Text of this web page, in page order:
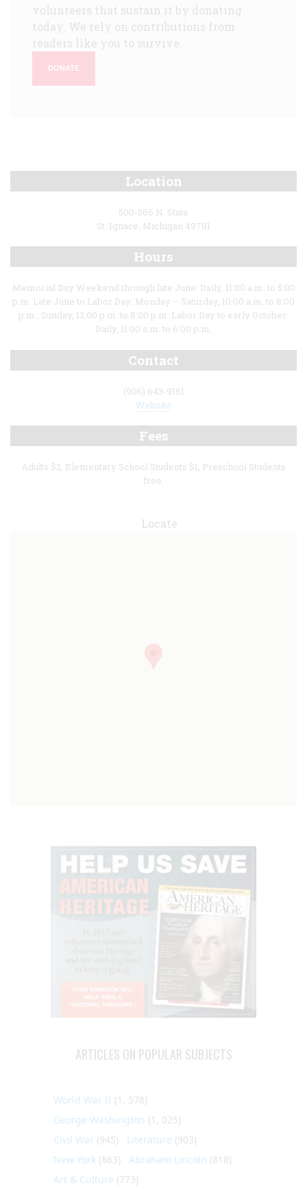
volunteers that sustain it by donating
today. We rely on contributions from
readers like you to survive.
DONATE
Location
500-566 N. State
St. Ignace, Michigan 49781
Hours
Memorial Day Weekend through late June: Daily, 11:00 a.m. to 5:00
p.m. Late June to Labor Day: Monday – Saturday, 10:00 a.m. to 8:00
p.m., Sunday, 12:00 p.m. to 8:00 p.m. Labor Day to early October:
Daily, 11:00 a.m. to 6:00 p.m.
Contact
(906) 643-9161
Website
Fees
Adults $2, Elementary School Students $1, Preschool Students
free.
Locate
ARTICLES ON POPULAR SUBJECTS
World War II (1, 578)
George Washington (1, 025)
Civil War (945) Literature (903)
New York (863) Abraham Lincoln (818)
Art & Culture (773)